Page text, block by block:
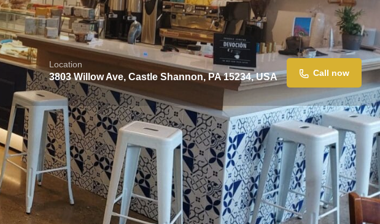
Location
3803 Willow Ave, Castle Shannon, PA 15234, USA Call now
Reviews 0
Direct message Claim listing